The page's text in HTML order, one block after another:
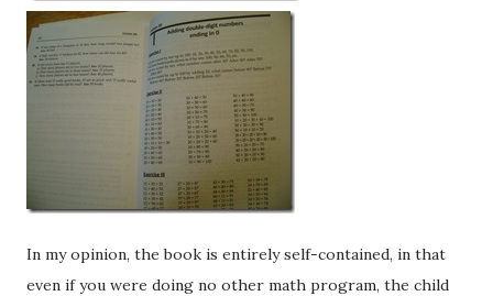
In my opinion, the book is entirely self-contained, in that
even if you were doing no other math program, the child